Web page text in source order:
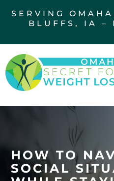
SERVING
BLUFFS, IA –
HOW TO
SOCIAL